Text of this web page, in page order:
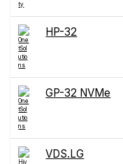
HP-32
GP-32 NVMe
VDS.LG